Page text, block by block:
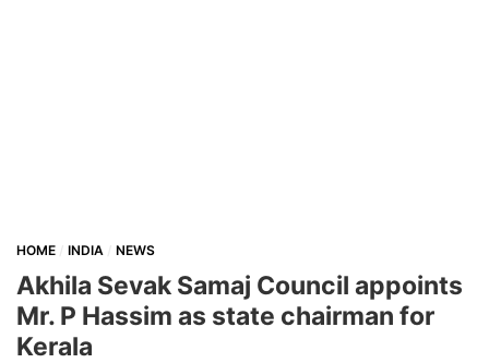
HOME INDIA NEWS
Akhila Sevak Samaj Council appoints
Mr. P Hassim as state chairman for
Kerala